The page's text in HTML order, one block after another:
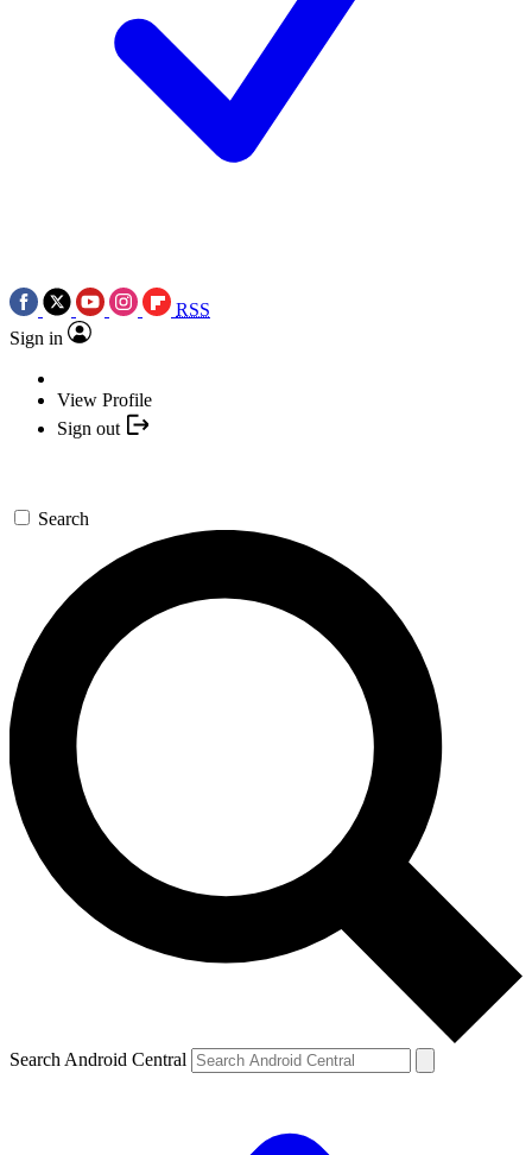
RSS
Sign in
View Profile
Sign out
Search
Search Android Central